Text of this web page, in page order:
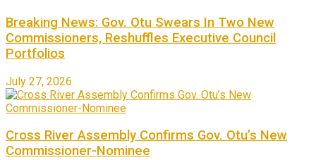
Breaking News: Gov. Otu Swears In Two New
Commissioners, Reshuffles Executive Council
Portfolios
July 27, 2026
Cross River Assembly Confirms Gov. Otu’s New
Commissioner-Nominee